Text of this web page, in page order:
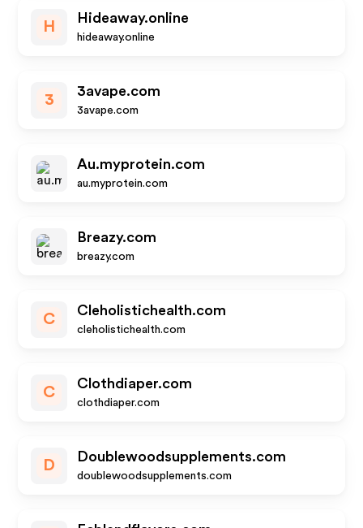
H
Hideaway.online
hideaway.online
3
3avape.com
3avape.com
Au.myprotein.com
au.myprotein.com
Breazy.com
breazy.com
C
Cleholistichealth.com
cleholistichealth.com
C
Clothdiaper.com
clothdiaper.com
D
Doublewoodsupplements.com
doublewoodsupplements.com